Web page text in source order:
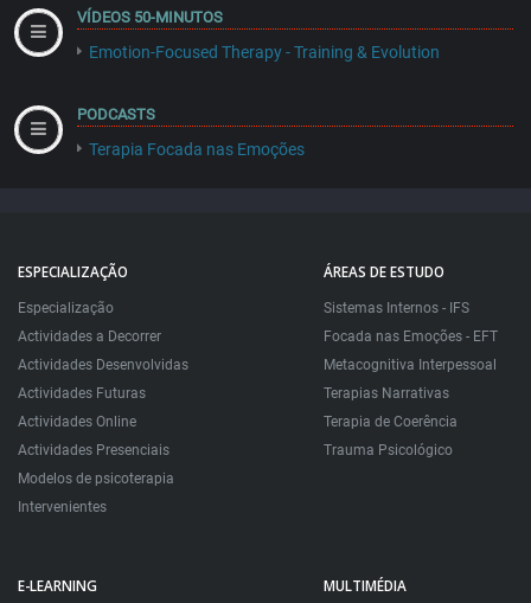
VÍDEOS 50-MINUTOS
Emotion-Focused Therapy - Training & Evolution
PODCASTS
Terapia Focada nas Emoções
ESPECIALIZAÇÃO
Especialização
Actividades a Decorrer
Actividades Desenvolvidas
Actividades Futuras
Actividades Online
Actividades Presenciais
Modelos de psicoterapia
Intervenientes
ÁREAS DE ESTUDO
Sistemas Internos - IFS
Focada nas Emoções - EFT
Metacognitiva Interpessoal
Terapias Narrativas
Terapia de Coerência
Trauma Psicológico
E-LEARNING MULTIMÉDIA